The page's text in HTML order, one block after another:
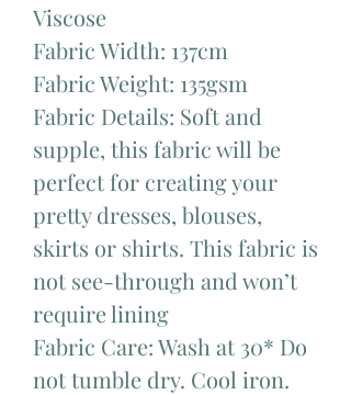
Viscose
Fabric Width: 137cm
Fabric Weight: 135gsm
Fabric Details: Soft and
supple, this fabric will be
perfect for creating your
pretty dresses, blouses,
skirts or shirts. This fabric is
not see-through and won’t
require lining
Fabric Care: Wash at 30* Do
not tumble dry. Cool iron.